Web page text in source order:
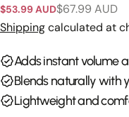
Sale
price
$53.99 AUD
Regular
price
$67.99 AUD
Shippingcalculated at
Adds instant volume
Blends naturally with
Lightweight and
Share
on
Share
on on
Your
message
The fields marked *